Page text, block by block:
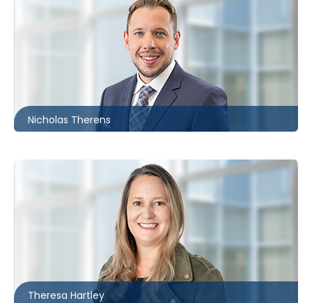
Nicholas Therens
ntherens@mccagueborlack.com
Theresa Hartley
thartley@mccagueborlack.com